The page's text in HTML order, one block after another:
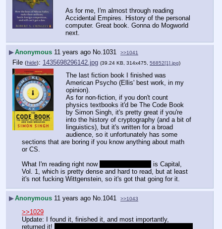
As for me, I'm almost through reading
Accidental Empires. History of the personal
computer. Great book. Gonna do Mogworld
next.
▶Anonymous 11 years ago No. 1031 >>1041
File (hide): 1435698296142.jpg (39.24 KB, 314x475, 56852[1].jpg)
The last fiction book I finished was
American Psycho (Ellis' best work, in my
opinion).
As for non-fiction, if you don't count
physics textbooks it'd be The Code Book
by Simon Singh, it's pretty great if you're
into the history of cryptography (and a bit of
linguistics), but it's written for a broad
audience, so it unfortunately has some
sections that are boring if you know anything about math
or CS.
What I'm reading right now
is Capital,
Vol. 1, which is pretty dense and hard to read, but at least
it's not fucking Wittgenstein, so it's got that going for it.
▶Anonymous 11 years ago No. 1041 >>1043
>>1029
Update: I found it, finished it, and most importantly,
returned it!